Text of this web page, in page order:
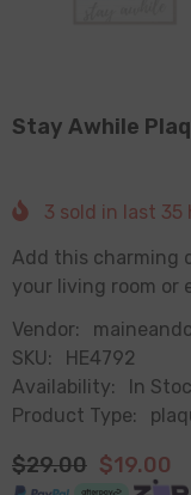
Stay Awhile
3 sold in last 35
Add this charming
your living room or
Vendor:
SKU:
HE4792
Availability:
In
Product Type:
$29.00 $19.00